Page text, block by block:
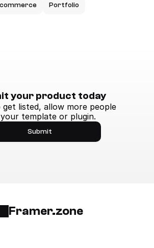
Portfolio
your product today
listed, allow more people
template or plugin.
Submit
Framer.zone